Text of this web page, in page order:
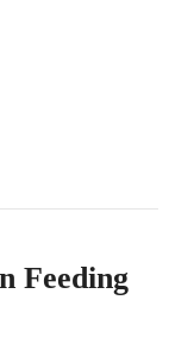
Feeding